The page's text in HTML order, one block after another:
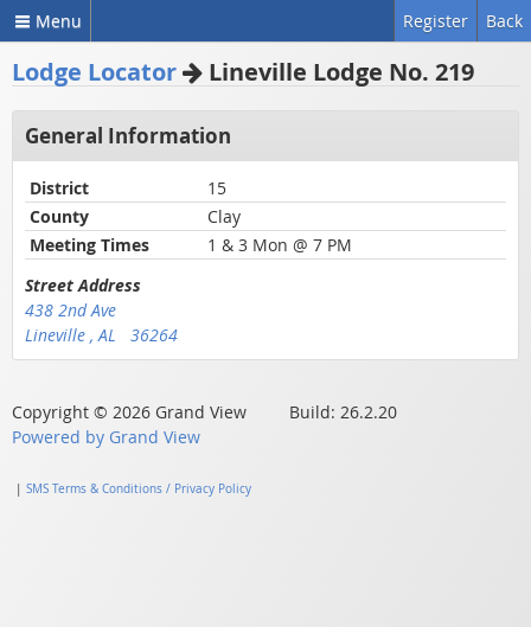
Menu Back
Register
Lodge Locator Lineville Lodge No. 219
General Information
District
15
County
Clay
Meeting Times
1 & 3 Mon @ 7 PM
Street Address
438 2nd Ave
Lineville , AL 36264
Copyright © 2026 Grand View Build: 26.2.20
Powered by Grand View
SMS Terms & Conditions / Privacy Policy